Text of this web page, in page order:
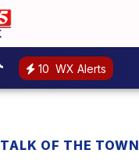
10 WX Alerts
TALK OF THE TOWN